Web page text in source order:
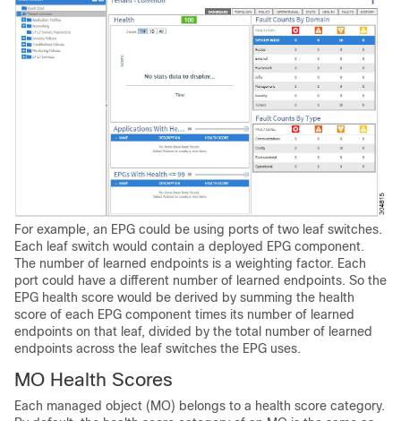
For example, an EPG could be using ports of two leaf switches.
Each leaf switch would contain a deployed EPG component.
The number of learned endpoints is a weighting factor. Each
port could have a different number of learned endpoints. So the
EPG health score would be derived by summing the health
score of each EPG component times its number of learned
endpoints on that leaf, divided by the total number of learned
endpoints across the leaf switches the EPG uses.
MO Health Scores
Each managed object (MO) belongs to a health score category.